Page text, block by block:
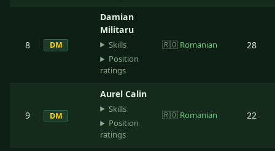
8 DM
Damian
Militaru
Skills
Position
ratings
🇷🇴 Romanian 28
9 DM
Aurel Calin
Skills
Position
ratings
🇷🇴 Romanian 22